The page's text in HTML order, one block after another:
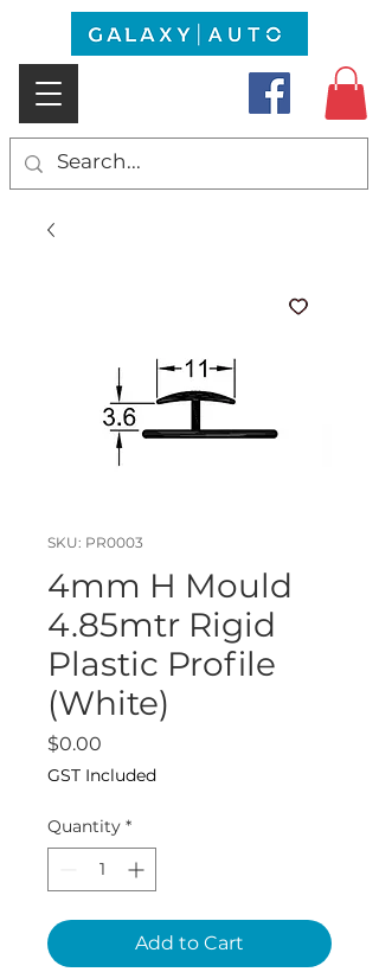
SKU: PR0003
4mm H Mould
4.85mtr Rigid
Plastic Profile
(White)
$0.00
GST Included
Quantity *
Add to Cart